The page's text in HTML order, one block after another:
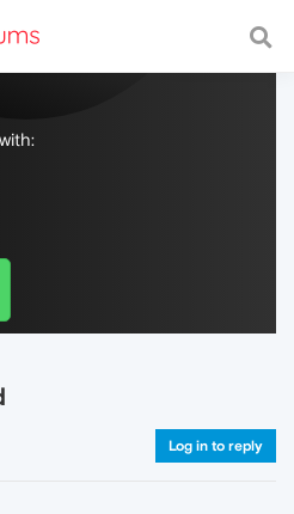
with a fast and
Log in to reply